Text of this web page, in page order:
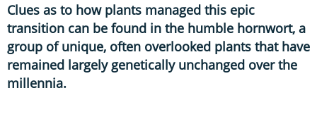
Clues as to how plants managed this epic
transition can be found in the humble hornwort, a
group of unique, often overlooked plants that have
remained largely genetically unchanged over the
millennia.